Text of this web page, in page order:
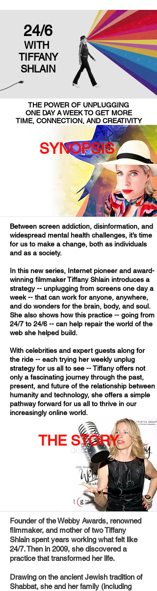
24/6
WITH
TIFFANY
SHLAIN
THE POWER OF UNPLUGGING
ONE DAY A WEEK TO GET MORE
TIME, CONNECTION, AND CREATIVITY
SYNOPSIS
Between screen addiction, disinformation, and
widespread mental health challenges, it’s time
for us to make a change, both as individuals
and as a society.
​In this new series, Internet pioneer and award-
winning filmmaker Tiffany Shlain introduces a
strategy -- unplugging from screens one day a
week -- that can work for anyone, anywhere,
and do wonders for the brain, body, and soul.
She also shows how this practice -- going from
24/7 to 24/6 -- can help repair the world of the
web she helped build.
With celebrities and expert guests along for
the ride -- each trying her weekly unplug
strategy for us all to see -- Tiffany offers not
only a fascinating journey through the past,
present, and future of the relationship between
humanity and technology, she offers a simple
pathway forward for us all to thrive in our
increasingly online world.
THE STORY
Founder of the Webby Awards, renowned
filmmaker, and mother of two Tiffany
Shlain spent years working what felt like
24/7. Then in 2009, she discovered a
practice that transformed her life.
Drawing on the ancient Jewish tradition of
Shabbat, she and her family (including